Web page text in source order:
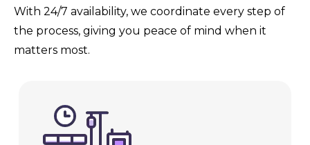
With 24/7 availability, we coordinate every step of
the process, giving you peace of mind when it
matters most.